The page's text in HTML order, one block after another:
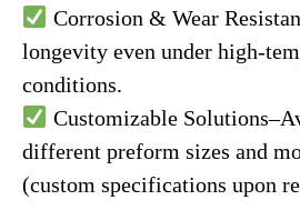
Corrosion & Wear
longevity even under high-
conditions.
Customizable
different preform sizes and
(custom specifications upon